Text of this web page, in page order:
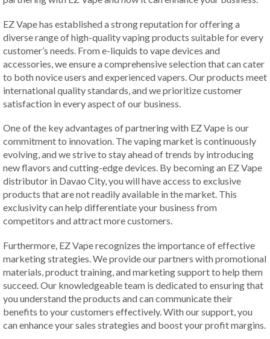
EZ Vape has established a strong reputation for offering a
diverse range of high-quality vaping products suitable for every
customer’s needs. From e-liquids to vape devices and
accessories, we ensure a comprehensive selection that can cater
to both novice users and experienced vapers. Our products meet
international quality standards, and we prioritize customer
satisfaction in every aspect of our business.
One of the key advantages of partnering with EZ Vape is our
commitment to innovation. The vaping market is continuously
evolving, and we strive to stay ahead of trends by introducing
new flavors and cutting-edge devices. By becoming an EZ Vape
distributor in Davao City, you will have access to exclusive
products that are not readily available in the market. This
exclusivity can help differentiate your business from
competitors and attract more customers.
Furthermore, EZ Vape recognizes the importance of effective
marketing strategies. We provide our partners with promotional
materials, product training, and marketing support to help them
succeed. Our knowledgeable team is dedicated to ensuring that
you understand the products and can communicate their
benefits to your customers effectively. With our support, you
can enhance your sales strategies and boost your profit margins.